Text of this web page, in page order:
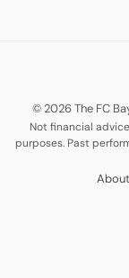
© 2026 The FC
Not financial
purposes. Past
About